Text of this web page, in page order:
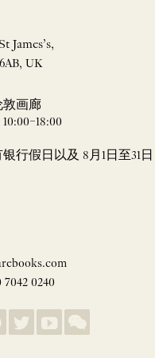
James’s,
UK
画廊
行假日以及 8月1日至31日
0240